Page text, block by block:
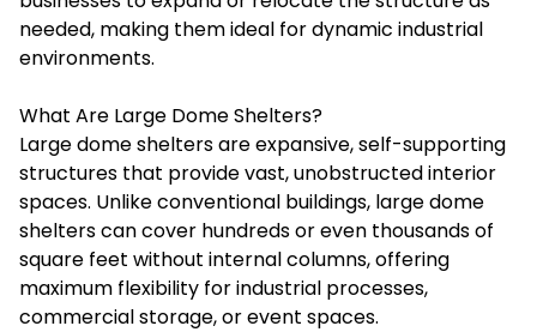
needed, making them ideal for dynamic industrial
environments.
What Are Large Dome Shelters?
Large dome shelters are expansive, self-supporting
structures that provide vast, unobstructed interior
spaces. Unlike conventional buildings, large dome
shelters can cover hundreds or even thousands of
square feet without internal columns, offering
maximum flexibility for industrial processes,
commercial storage, or event spaces.